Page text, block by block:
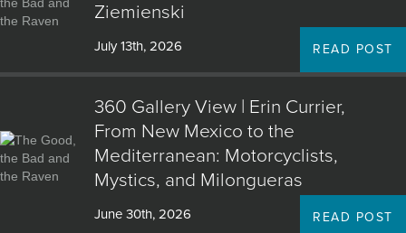
Ziemienski
July 13th, 2026 READ POST
360 Gallery View | Erin Currier,
From New Mexico to the
Mediterranean: Motorcyclists,
Mystics, and Milongueras
June 30th, 2026 READ POST